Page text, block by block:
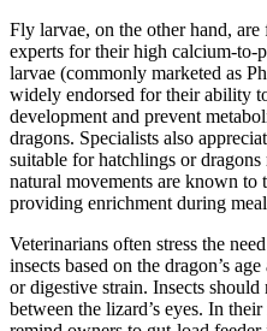
Fly larvae, on the other hand,
experts for their high calcium-
larvae (commonly marketed as
widely endorsed for their ability
development and prevent
dragons. Specialists also
suitable for hatchlings or
natural movements are known to
providing enrichment during
Veterinarians often stress the
insects based on the dragon’s
or digestive strain. Insects
between the lizard’s eyes. In